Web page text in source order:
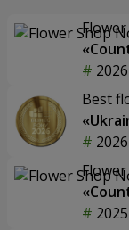
Best